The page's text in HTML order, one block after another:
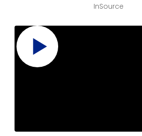
InSource